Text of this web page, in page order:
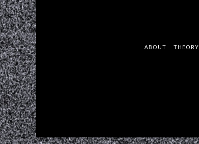
ABOUT THEORY